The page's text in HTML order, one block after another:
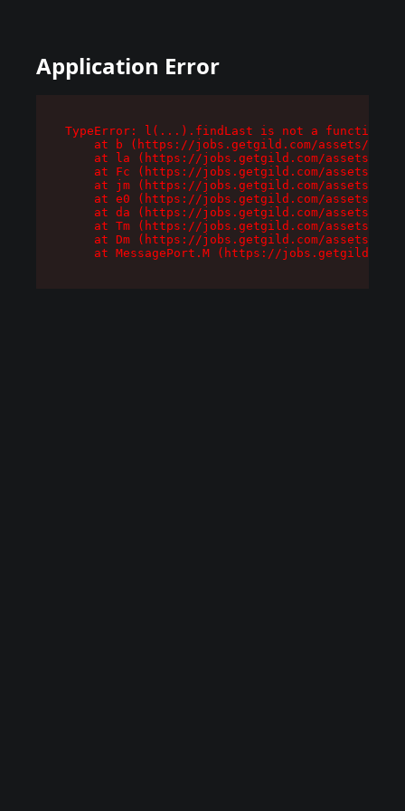
Application Error
TypeError: l(...).findLast is not a function
at b (https://jobs.getgild.com/assets/
at la (https://jobs.getgild.com/assets/
at Fc (https://jobs.getgild.com/assets/
at jm (https://jobs.getgild.com/assets/
at e0 (https://jobs.getgild.com/assets/
at da (https://jobs.getgild.com/assets/
at Tm (https://jobs.getgild.com/assets/
at Dm (https://jobs.getgild.com/assets/
at MessagePort.M (https://